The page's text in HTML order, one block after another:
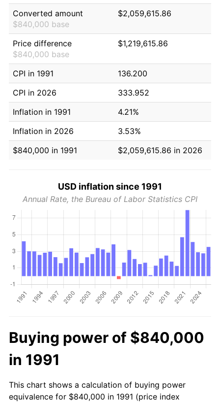
Converted amount
$840,000 base
$2,059,615.86
Price difference
$840,000 base
$1,219,615.86
CPI in 1991
136.200
CPI in 2026
333.952
Inflation in 1991
4.21%
Inflation in 2026
3.53%
$840,000 in 1991
$2,059,615.86 in 2026
USD inflation since 1991
Annual Rate, the Bureau of Labor Statistics CPI
Buying power of $840,000
in 1991
This chart shows a calculation of buying power
equivalence for $840,000 in 1991 (price index